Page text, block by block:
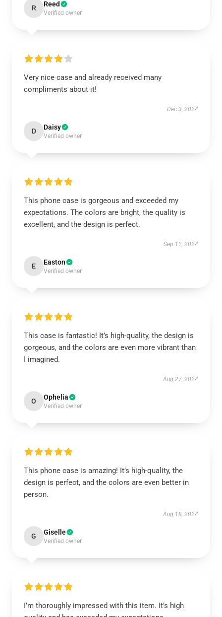
R Reed
Verified owner
Very nice case and already received many
compliments about it!
Dec 3, 2024
D Daisy
Verified owner
This phone case is gorgeous and exceeded my
expectations. The colors are bright, the quality is
excellent, and the design is perfect.
Sep 12, 2024
E Easton
Verified owner
This case is fantastic! It’s high-quality, the design is
gorgeous, and the colors are even more vibrant than
I imagined.
Aug 27, 2024
O Ophelia
Verified owner
This phone case is amazing! It’s high-quality, the
design is perfect, and the colors are even better in
person.
Aug 18, 2024
G Giselle
Verified owner
I’m thoroughly impressed with this item. It’s high